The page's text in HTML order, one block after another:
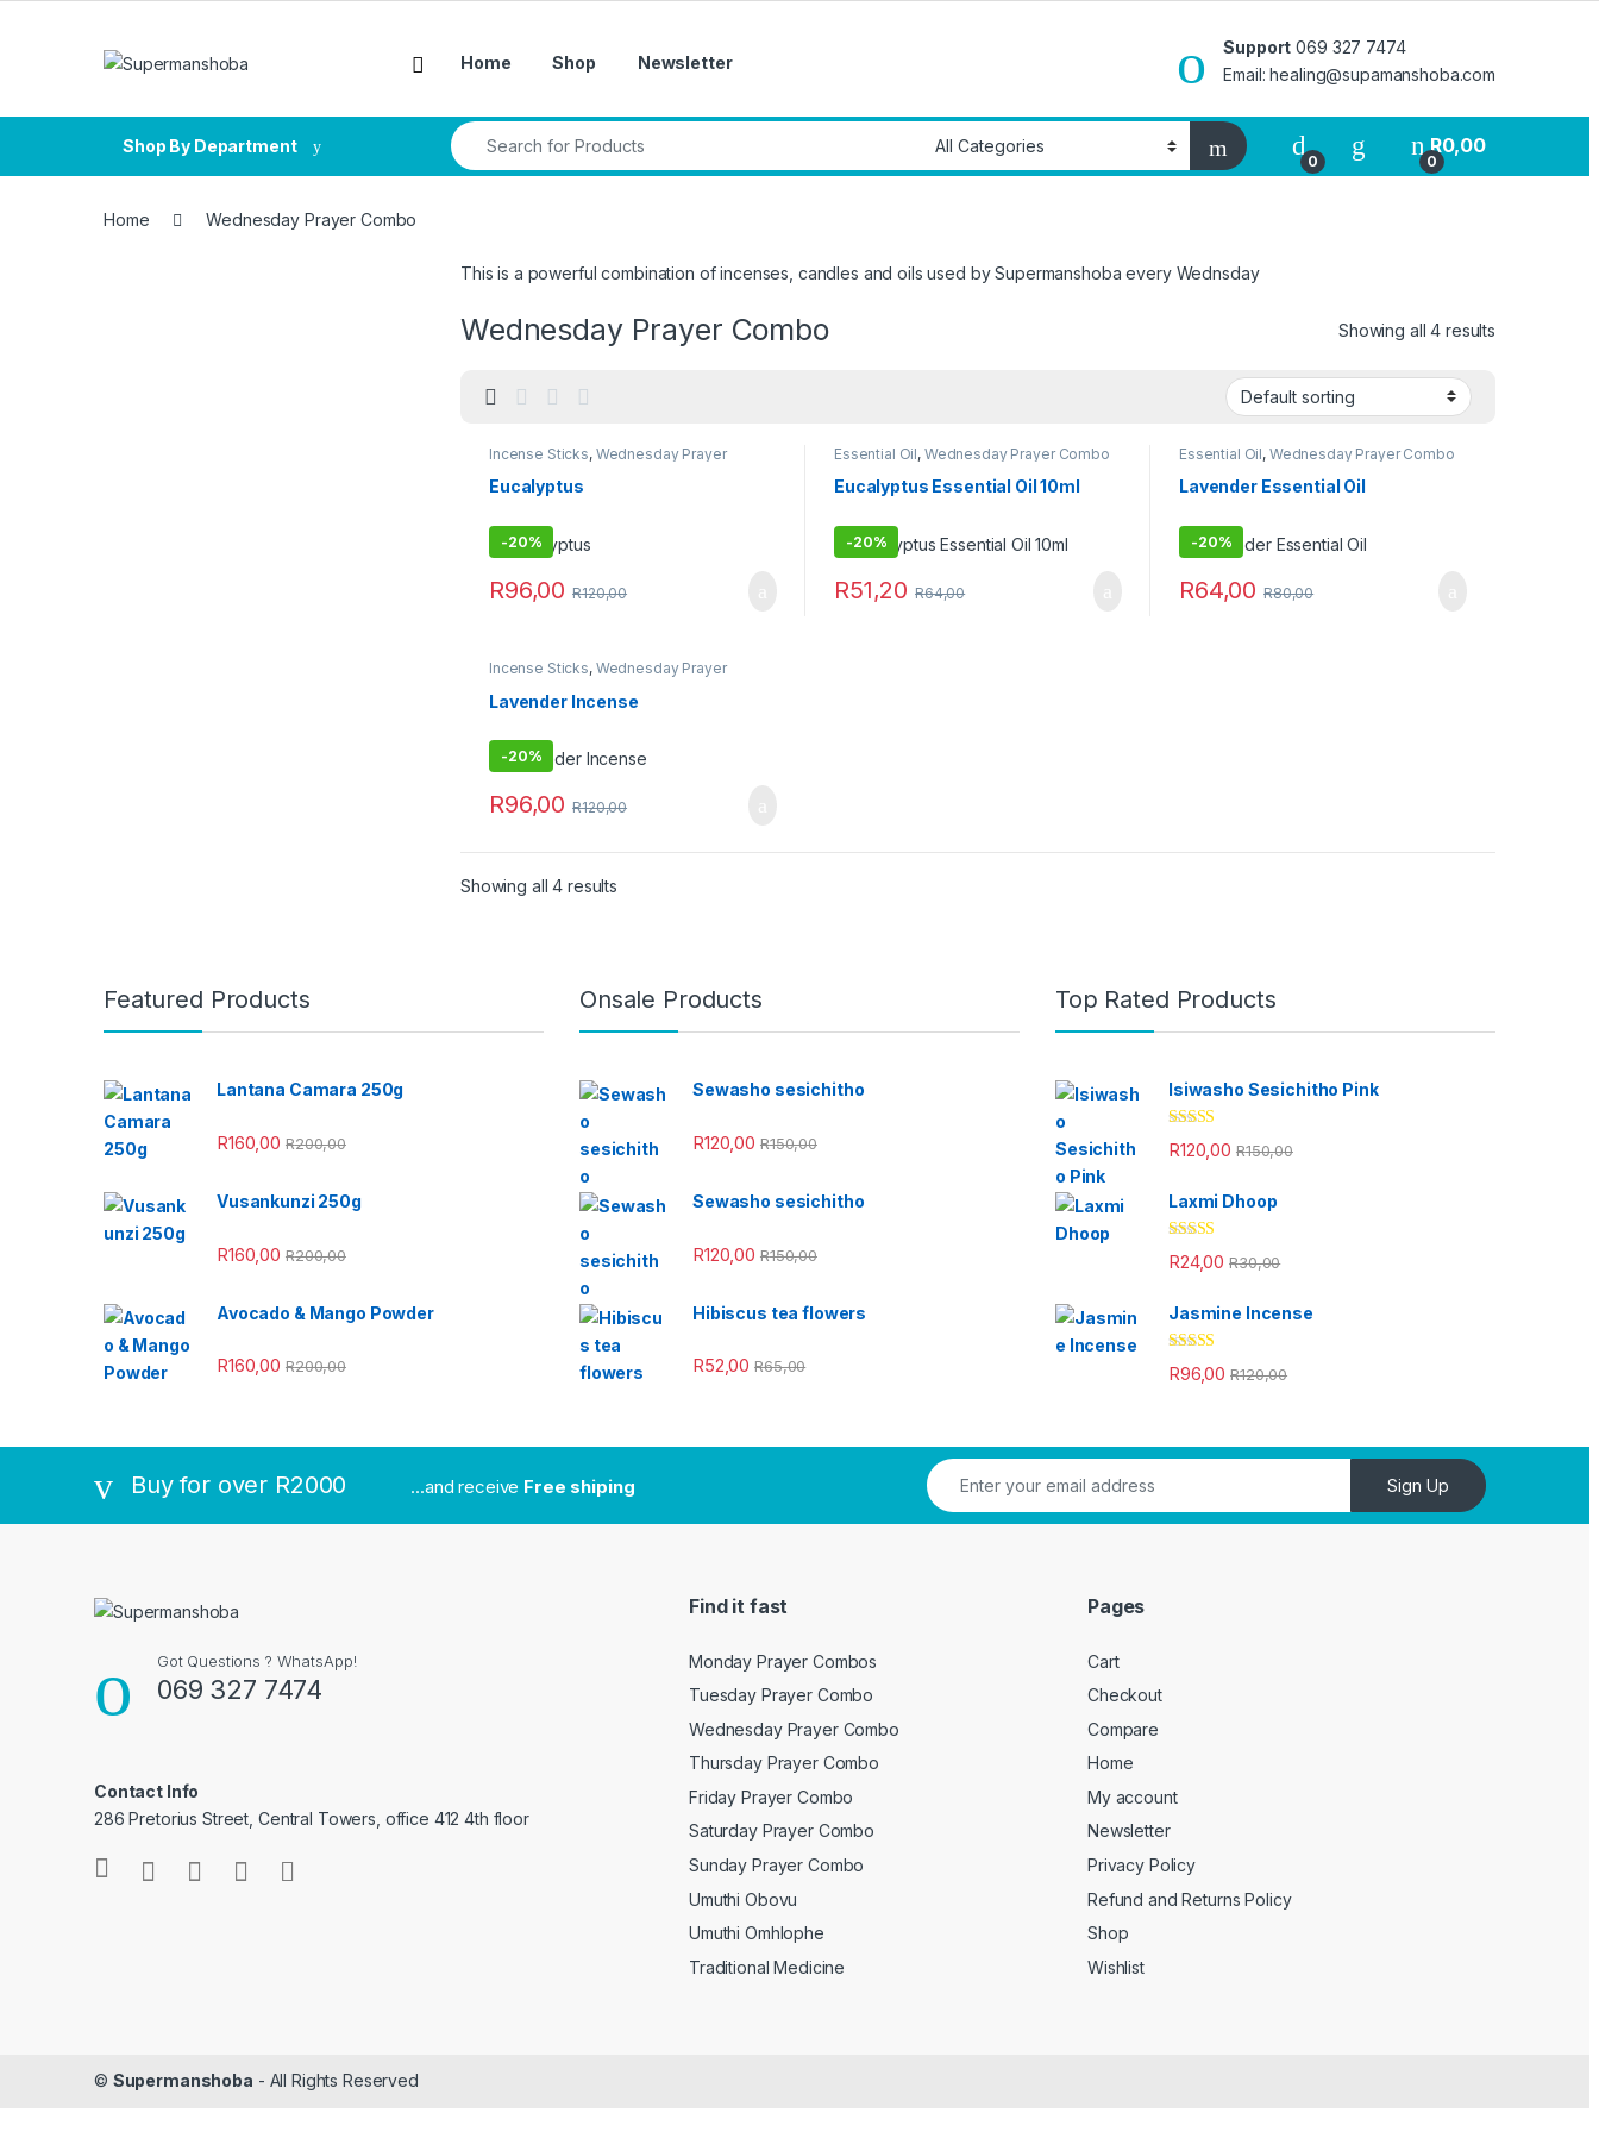
Home Shop Newsletter
Support 069 327 7474
Email: healing@supamanshoba.com
Shop By Department
Search for:
0 0
R0,00
Home Wednesday Prayer Combo
This is a powerful combination of incenses, candles and oils used by Supermanshoba every Wednsday
Wednesday Prayer Combo Showing all 4 results
Incense Sticks, Wednesday Prayer
Eucalyptus
-20%
R96,00 R120,00
Essential Oil, Wednesday Prayer Combo
Eucalyptus Essential Oil 10ml
-20%
R51,20 R64,00
Essential Oil, Wednesday Prayer Combo
Lavender Essential Oil
-20%
R64,00 R80,00
Incense Sticks, Wednesday Prayer
Lavender Incense
-20%
R96,00 R120,00
Showing all 4 results
Featured Products
Lantana Camara 250g
R160,00 R200,00
Vusankunzi 250g
R160,00 R200,00
Avocado & Mango Powder
R160,00 R200,00
Onsale Products
Sewasho sesichitho
R120,00 R150,00
Sewasho sesichitho
R120,00 R150,00
Hibiscus tea flowers
R52,00 R65,00
Top Rated Products
Isiwasho Sesichitho Pink
Rated 4.67
out of 5
R120,00 R150,00
Laxmi Dhoop
Rated4.33
out of 5
R24,00 R30,00
Jasmine Incense
Rated4.33
out of 5
R96,00 R120,00
Buy for over R2000 ...and receive Free shiping Sign Up
Got Questions ? WhatsApp!
069 327 7474
Contact Info
286 Pretorius Street, Central Towers, office 412 4th floor
Find it fast
Monday Prayer Combos
Tuesday Prayer Combo
Wednesday Prayer Combo
Thursday Prayer Combo
Friday Prayer Combo
Saturday Prayer Combo
Sunday Prayer Combo
Umuthi Obovu
Umuthi Omhlophe
Traditional Medicine
Pages
Cart
Checkout
Compare
Home
My account
Newsletter
Privacy Policy
Refund and Returns Policy
Shop
Wishlist
© Supermanshoba - All Rights Reserved